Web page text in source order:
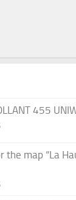
455
the map “La